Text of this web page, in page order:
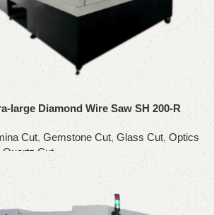
large Diamond Wire Saw SH 200-R
Cut, Gemstone Cut, Glass Cut,Optics
Quartz Cut
more